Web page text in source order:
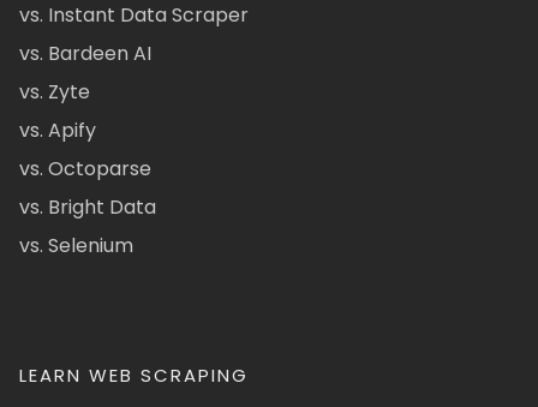
vs. Instant Data Scraper
vs. Bardeen AI
vs. Zyte
vs. Apify
vs. Octoparse
vs. Bright Data
vs. Selenium
LEARN WEB SCRAPING